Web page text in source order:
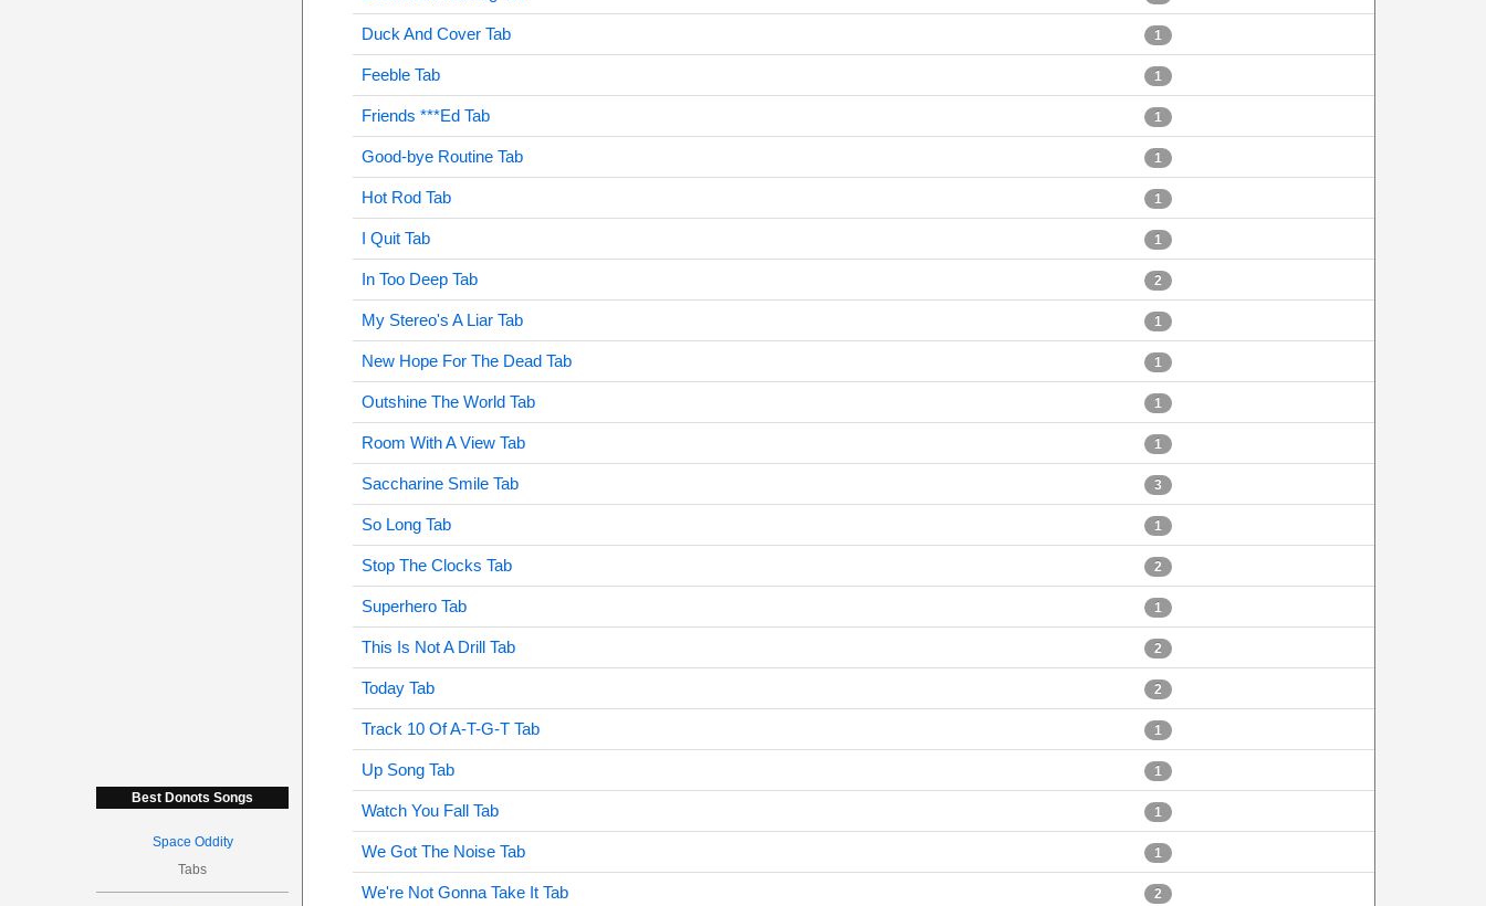
Best Donots Songs
Space Oddity
Tabs
Duck And Cover Tab 1
Feeble Tab 1
Friends ***Ed Tab 1
Good-bye Routine Tab 1
Hot Rod Tab 1
I Quit Tab 1
In Too Deep Tab 2
My Stereo's A Liar Tab 1
New Hope For The Dead Tab 1
Outshine The World Tab 1
Room With A View Tab 1
Saccharine Smile Tab 3
So Long Tab 1
Stop The Clocks Tab 2
Superhero Tab 1
This Is Not A Drill Tab 2
Today Tab 2
Track 10 Of A-T-G-T Tab 1
Up Song Tab 1
Watch You Fall Tab 1
We Got The Noise Tab 1
We're Not Gonna Take It Tab 2